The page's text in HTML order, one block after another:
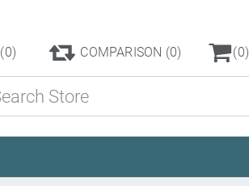
(0) COMPARISON (0) (0)